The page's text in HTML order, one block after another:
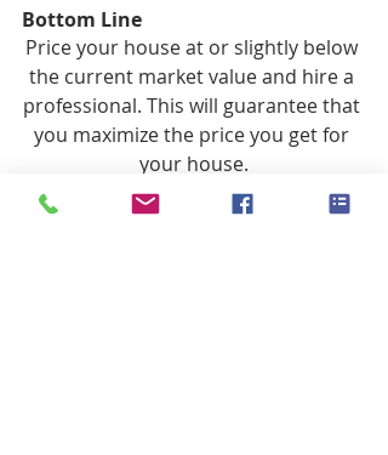
Bottom Line
Price your house at or slightly below
the current market value and hire a
professional. This will guarantee that
you maximize the price you get for
your house.
#homevalues#isnowthetimetosell